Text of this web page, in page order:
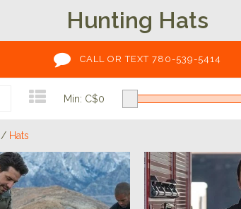
Hunting Hats
CALL OR TEXT 780-539-5414
Min: C$0
/ Hats